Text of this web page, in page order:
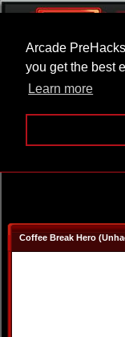
Arcade
you get the best
Learn more
Coffee Break Hero